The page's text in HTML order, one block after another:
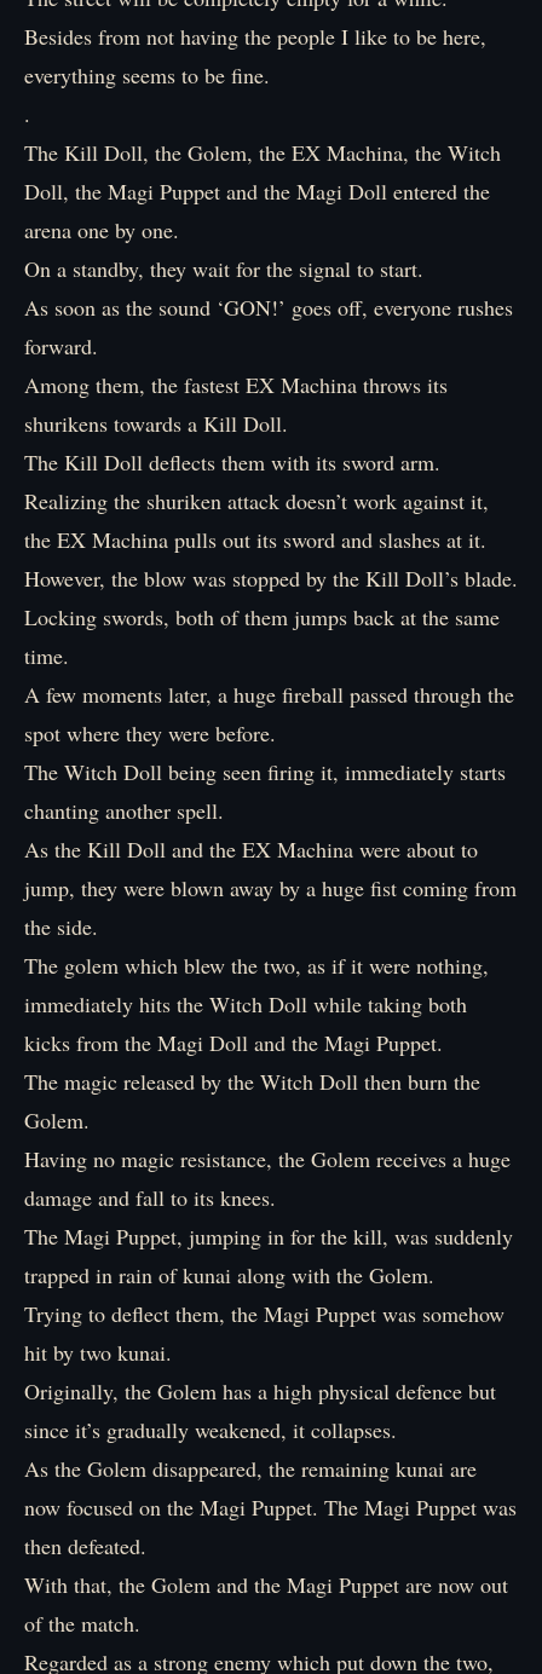
Besides from not having the people I like to be here,
everything seems to be fine.
.
The Kill Doll, the Golem, the EX Machina, the Witch
Doll, the Magi Puppet and the Magi Doll entered the
arena one by one.
On a standby, they wait for the signal to start.
As soon as the sound ‘GON!’ goes off, everyone rushes
forward.
Among them, the fastest EX Machina throws its
shurikens towards a Kill Doll.
The Kill Doll deflects them with its sword arm.
Realizing the shuriken attack doesn’t work against it,
the EX Machina pulls out its sword and slashes at it.
However, the blow was stopped by the Kill Doll’s blade.
Locking swords, both of them jumps back at the same
time.
A few moments later, a huge fireball passed through the
spot where they were before.
The Witch Doll being seen firing it, immediately starts
chanting another spell.
As the Kill Doll and the EX Machina were about to
jump, they were blown away by a huge fist coming from
the side.
The golem which blew the two, as if it were nothing,
immediately hits the Witch Doll while taking both
kicks from the Magi Doll and the Magi Puppet.
The magic released by the Witch Doll then burn the
Golem.
Having no magic resistance, the Golem receives a huge
damage and fall to its knees.
The Magi Puppet, jumping in for the kill, was suddenly
trapped in rain of kunai along with the Golem.
Trying to deflect them, the Magi Puppet was somehow
hit by two kunai.
Originally, the Golem has a high physical defence but
since it’s gradually weakened, it collapses.
As the Golem disappeared, the remaining kunai are
now focused on the Magi Puppet. The Magi Puppet was
then defeated.
With that, the Golem and the Magi Puppet are now out
of the match.
Regarded as a strong enemy which put down the two,